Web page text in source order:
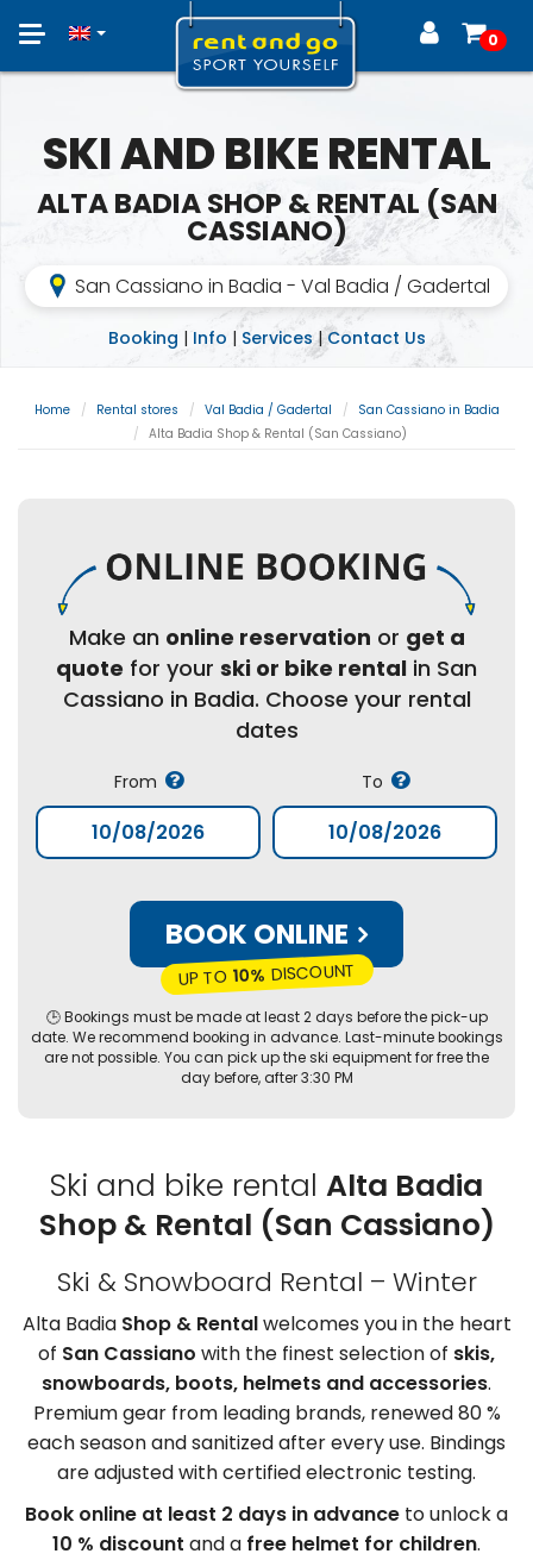
Toggle
0
SKI AND BIKE RENTAL
ALTA BADIA SHOP & RENTAL (SAN
CASSIANO)
San Cassiano in Badia - Val Badia / Gadertal
Booking | Info | Services|Contact Us
Home Rental stores Val Badia / Gadertal
San Cassiano in Badia
Alta Badia Shop & Rental (San Cassiano)
Make an online reservation or get a
quote for your ski or bike rental in San
Cassiano in Badia. Choose your rental
dates
From To
BOOK ONLINE
UP TO10% DISCOUNT
🕒 Bookings must be made at least 2 days before the pick-up
date. We recommend booking in advance. Last-minute bookings
are not possible. You can pick up the ski equipment for free the
day before, after 3:30 PM
Ski and bike rental Alta Badia
Shop & Rental (San Cassiano)
Ski & Snowboard Rental – Winter
Alta Badia Shop & Rentalwelcomes you in the heart
of San Cassiano with the finest selection of skis,
snowboards, boots, helmets and accessories.
Premium gear from leading brands, renewed 80 %
each season and sanitized after every use. Bindings
are adjusted with certified electronic testing.
Book online at least 2 days in advance to unlock a
10 % discount and a free helmet for children.